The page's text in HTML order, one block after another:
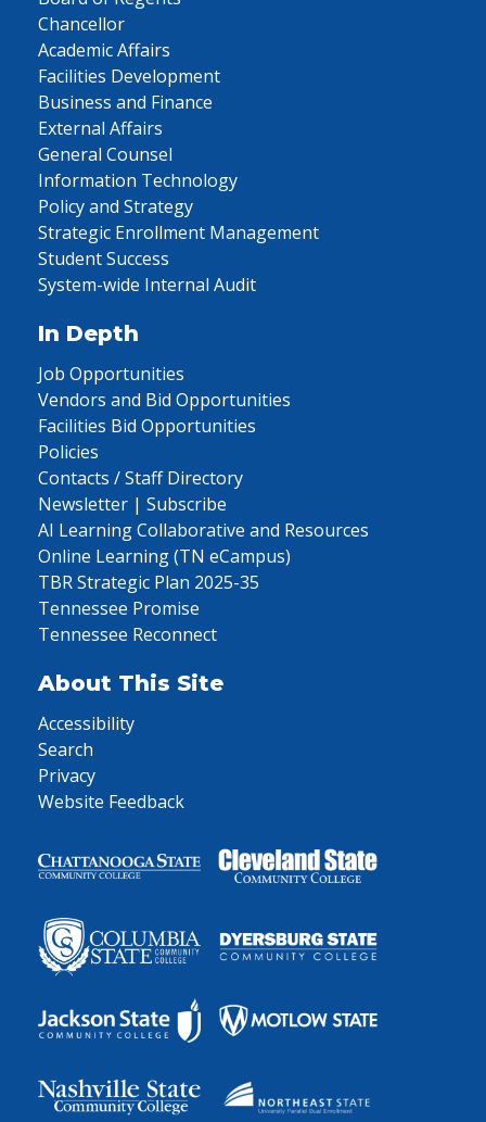
Chancellor
Academic Affairs
Facilities Development
Business and Finance
External Affairs
General Counsel
Information Technology
Policy and Strategy
Strategic Enrollment Management
Student Success
System-wide Internal Audit
In Depth
Job Opportunities
Vendors and Bid Opportunities
Facilities Bid Opportunities
Policies
Contacts / Staff Directory
Newsletter | Subscribe
AI Learning Collaborative and Resources
Online Learning (TN eCampus)
TBR Strategic Plan 2025-35
Tennessee Promise
Tennessee Reconnect
About This Site
Accessibility
Search
Privacy
Website Feedback